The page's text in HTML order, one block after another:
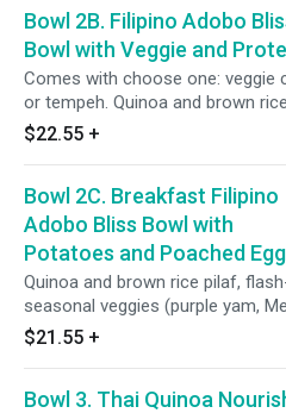
onions, celery, bell pepper),
pickled carrots, cilantro, green
sauces: Filipino coconut adobo
salsa roja.
Bowl 2B. Filipino Adobo
Bowl with Veggie and
Comes with choose one: veggie
or tempeh. Quinoa and brown
grilled seasonal veggies (purple
squaesh, corn, sweet peas,
spinach, red cabbage, romaine,
onions, celery, bell pepper),
pickled carrots, cilantro, green
sauces: filipino coconut adobo
salsa roja.
$22.55 +
Bowl 2C. Breakfast Filipino
Adobo Bliss Bowl with
Potatoes and Poached Egg
Quinoa and brown rice pilaf,
seasonal veggies (purple yam,
squaesh, corn, sweet peas,
broccoli, carrots), power greens salad (kale,
onions, celery, bell pepper),
$21.55 +
Bowl 3. Thai Quinoa